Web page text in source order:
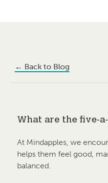
← Back to Blog
What are the five-
At Mindapples, we
helps them feel good,
balanced.